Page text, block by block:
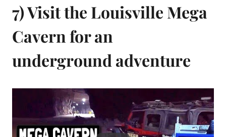
7) Visit the Louisville Mega
Cavern for an
underground adventure